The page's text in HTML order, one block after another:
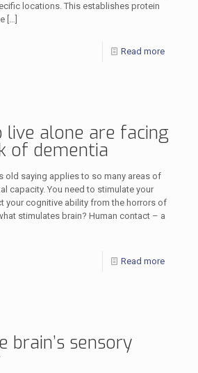
locations. This establishes protein
[…]
Read more
live alone are facing
of dementia
old saying applies to so many areas of
capacity. You need to stimulate your
your cognitive ability from the horrors of
stimulates brain? Human contact – a
Read more
brain’s sensory